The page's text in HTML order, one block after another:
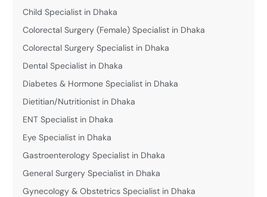
Child Specialist in Dhaka
Colorectal Surgery (Female) Specialist in Dhaka
Colorectal Surgery Specialist in Dhaka
Dental Specialist in Dhaka
Diabetes & Hormone Specialist in Dhaka
Dietitian/Nutritionist in Dhaka
ENT Specialist in Dhaka
Eye Specialist in Dhaka
Gastroenterology Specialist in Dhaka
General Surgery Specialist in Dhaka
Gynecology & Obstetrics Specialist in Dhaka